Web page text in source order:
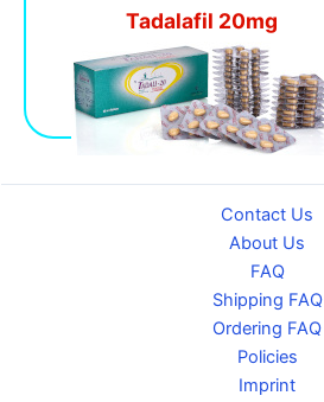
Tadalafil 20mg
Contact Us
About Us
FAQ
Shipping FAQ
Ordering FAQ
Policies
Imprint